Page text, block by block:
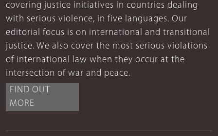
covering justice initiatives in countries dealing
with serious violence, in five languages. Our
editorial focus is on international and transitional
justice. We also cover the most serious violations
of international law when they occur at the
intersection of war and peace.
FIND OUT
MORE